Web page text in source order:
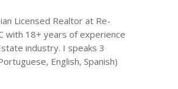
Licensed Realtor at Re-
with 18+ years of experience
industry. I speaks 3
English, Spanish)